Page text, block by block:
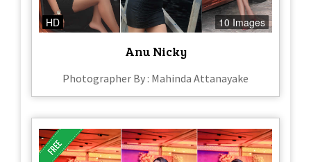
HD 10 Images
Anu Nicky
Photographer By : Mahinda Attanayake